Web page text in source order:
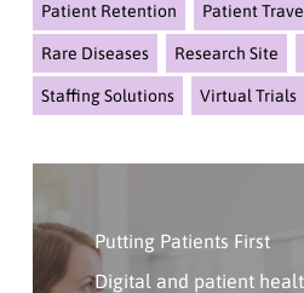
Patient Retention Patient
Rare Diseases Research Site
Staffing Solutions Virtual Trials
Putting Patients First
Digital and patient
Here
Contact